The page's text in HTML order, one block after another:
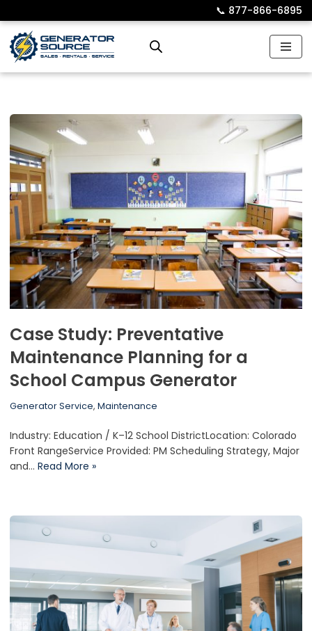
Skip
to
📞︎ 877-866-6895
Case Study: Preventative
Maintenance Planning for a
School Campus Generator
Generator Service, Maintenance
Industry: Education / K–12 School DistrictLocation: Colorado
Front RangeService Provided: PM Scheduling Strategy, Major
and… Read More »